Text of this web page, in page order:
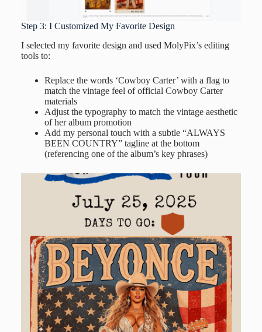
Step 3: I Customized My Favorite Design
I selected my favorite design and used MolyPix’s editing
tools to:
Replace the words ‘Cowboy Carter’ with a flag to
match the vintage feel of official Cowboy Carter
materials
Adjust the typography to match the vintage aesthetic
of her album promotion
Add my personal touch with a subtle “ALWAYS
BEEN COUNTRY” tagline at the bottom
(referencing one of the album’s key phrases)